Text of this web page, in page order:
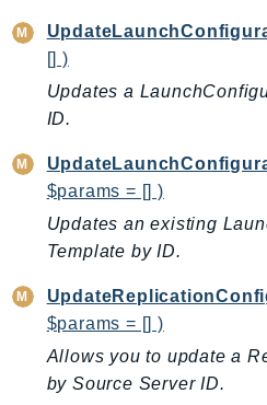
Health
HealthLake
Iam
Identity
imagebuilder
ImportExport
Inspector
Inspector2
InspectorScan
Interconnect
InternetMonitor
Invoicing
[] )
Updates a
ID.
$params = [] )
Updates an existing
Template by ID.
$params = [] )
Allows you to update a
by Source Server ID.